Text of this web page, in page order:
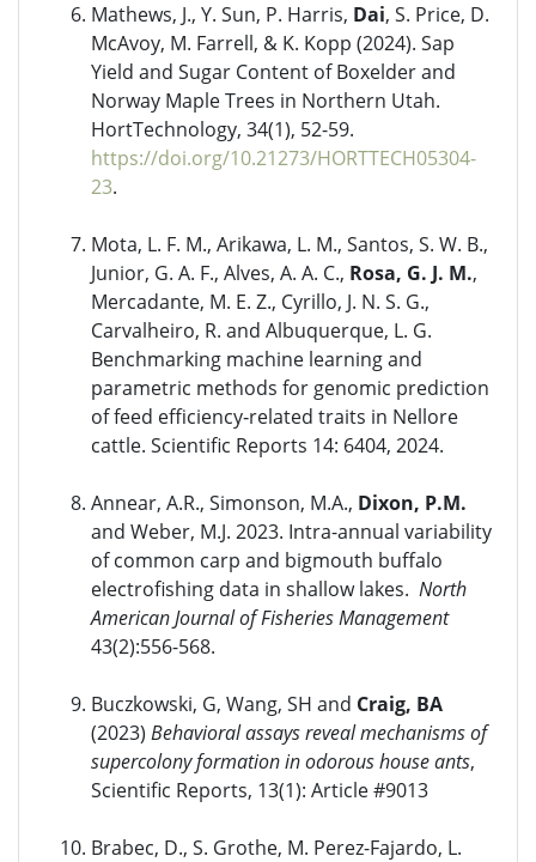
Mathews, J., Y. Sun, P. Harris, Dai, S. Price, D.
McAvoy, M. Farrell, & K. Kopp (2024). Sap
Yield and Sugar Content of Boxelder and
Norway Maple Trees in Northern Utah.
HortTechnology, 34(1), 52-59.
https://doi.org/10.21273/HORTTECH05304-
23.
Mota, L. F. M., Arikawa, L. M., Santos, S. W. B.,
Junior, G. A. F., Alves, A. A. C., Rosa, G. J. M.,
Mercadante, M. E. Z., Cyrillo, J. N. S. G.,
Carvalheiro, R. and Albuquerque, L. G.
Benchmarking machine learning and
parametric methods for genomic prediction
of feed efficiency‑related traits in Nellore
cattle. Scientific Reports 14: 6404, 2024.
Annear, A.R., Simonson, M.A., Dixon, P.M.
and Weber, M.J. 2023. Intra-annual variability
of common carp and bigmouth buffalo
electrofishing data in shallow lakes. North
American Journal of Fisheries Management
43(2):556-568.
Buczkowski, G, Wang, SH and Craig, BA
(2023) Behavioral assays reveal mechanisms of
supercolony formation in odorous house ants,
Scientific Reports, 13(1): Article #9013
Brabec, D., S. Grothe, M. Perez-Fajardo, L.